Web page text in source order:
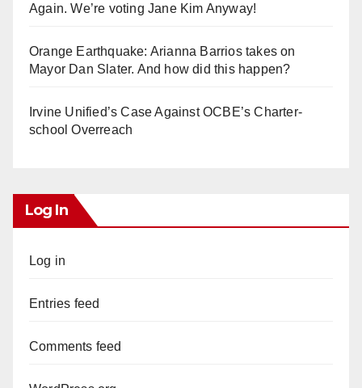
Again. We’re voting Jane Kim Anyway!
Orange Earthquake: Arianna Barrios takes on
Mayor Dan Slater. And how did this happen?
Irvine Unified’s Case Against OCBE’s Charter-
school Overreach
Log In
Log in
Entries feed
Comments feed